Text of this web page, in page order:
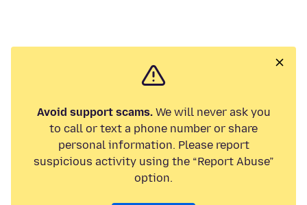
Avoid support scams.We will never ask you
to call or text a phone number or share
personal information. Please report
suspicious activity using the “Report Abuse”
option.